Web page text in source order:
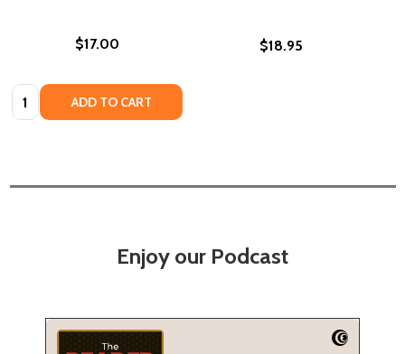
$17.00
Quantity: ADD TO CART
$18.95
Enjoy our Podcast